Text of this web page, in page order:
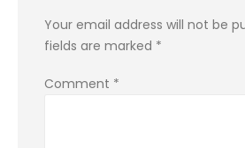
Your email address will not be
fields are marked *
Comment *